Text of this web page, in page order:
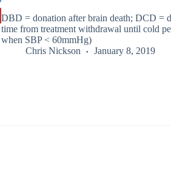
DBD = donation after brain death; DCD =
time from treatment withdrawal until cold
when SBP < 60mmHg)
Chris Nickson
January 8, 2019